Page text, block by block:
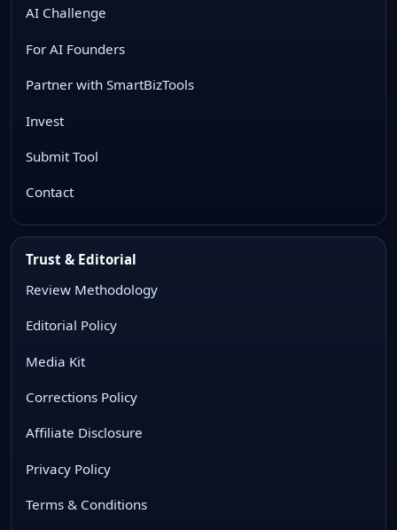
AI Challenge
For AI Founders
Partner with SmartBizTools
Invest
Submit Tool
Contact
Trust & Editorial
Review Methodology
Editorial Policy
Media Kit
Corrections Policy
Affiliate Disclosure
Privacy Policy
Terms & Conditions